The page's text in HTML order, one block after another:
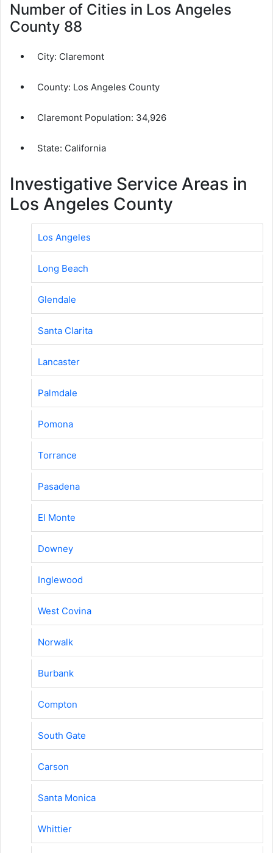
Number of Cities in Los Angeles
County 88
City: Claremont
County: Los Angeles County
Claremont Population: 34,926
State: California
Investigative Service Areas in
Los Angeles County
Los Angeles
Long Beach
Glendale
Santa Clarita
Lancaster
Palmdale
Pomona
Torrance
Pasadena
El Monte
Downey
Inglewood
West Covina
Norwalk
Burbank
Compton
South Gate
Carson
Santa Monica
Whittier